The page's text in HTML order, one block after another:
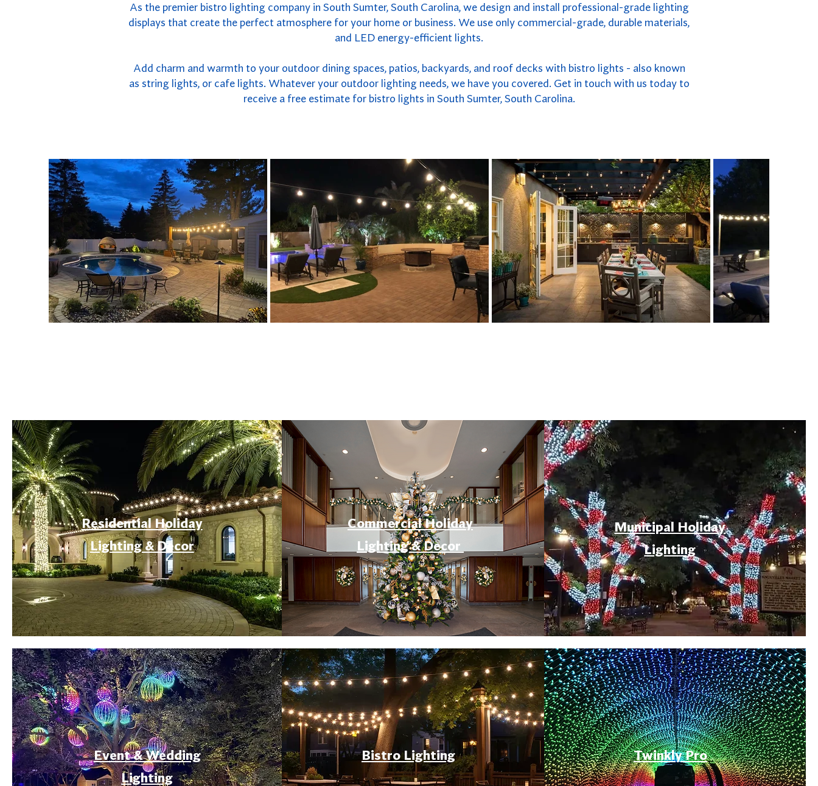
As the premier bistro lighting company in South Sumter, South Carolina, we design and install professional-grade lighting
displays that create the perfect atmosphere for your home or business. We use only commercial-grade, durable materials,
and LED energy-efficient lights.
Add charm and warmth to your outdoor dining spaces, patios, backyards, and roof decks with bistro lights - also known
as string lights, or cafe lights. Whatever your outdoor lighting needs, we have you covered. Get in touch with us today to
receive a free estimate for bistro lights in South Sumter, South Carolina.
Residential Holiday
Lighting & Decor
Commercial Holiday
Lighting & Decor
Municipal Holiday
Lighting
Event & Wedding
Lighting
Bistro Lighting Twinkly Pro